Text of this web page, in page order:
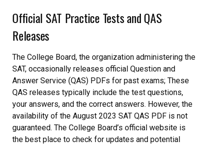
Official SAT Practice Tests and QAS
Releases
The College Board, the organization administering the
SAT, occasionally releases official Question and
Answer Service (QAS) PDFs for past exams; These
QAS releases typically include the test questions,
your answers, and the correct answers. However, the
availability of the August 2023 SAT QAS PDF is not
guaranteed. The College Board’s official website is
the best place to check for updates and potential